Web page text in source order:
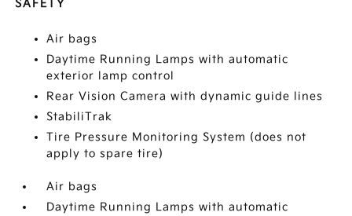
SAFETY
Air bags
Daytime Running Lamps with automatic
exterior lamp control
Rear Vision Camera with dynamic guide lines
StabiliTrak
Tire Pressure Monitoring System (does not
apply to spare tire)
Air bags
Daytime Running Lamps with automatic